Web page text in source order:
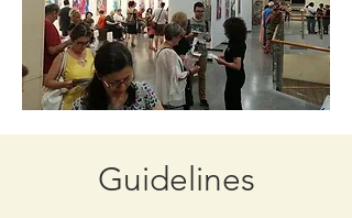
Guidelines